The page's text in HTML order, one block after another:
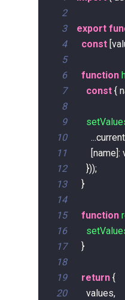
2
3
export
4
const
5
6
function
7
const {
8
9
10
...
11
name :
12
}));
13
}
14
15
function
16
17
}
18
19
return {
20
    values
,